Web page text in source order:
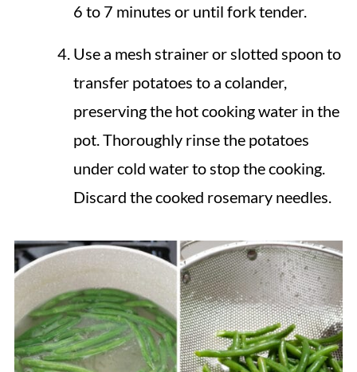
6 to 7 minutes or until fork tender.
Use a mesh strainer or slotted spoon to
transfer potatoes to a colander,
preserving the hot cooking water in the
pot. Thoroughly rinse the potatoes
under cold water to stop the cooking.
Discard the cooked rosemary needles.